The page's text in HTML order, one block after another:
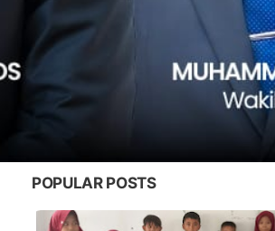
POPULAR POSTS